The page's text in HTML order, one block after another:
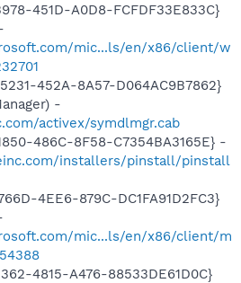
451D-A0D8-FCFDF33E833C}
mic...ls/en/x86/client/w
452A-8A57-D064AC9B7862}
-
activex/symdlmgr.cab
486C-8F58-C7354BA3165E} -
installers/pinstall/pinstall
4EE6-879C-DC1FA91D2FC3}
mic...ls/en/x86/client/m
4815-A476-88533DE61D0C}